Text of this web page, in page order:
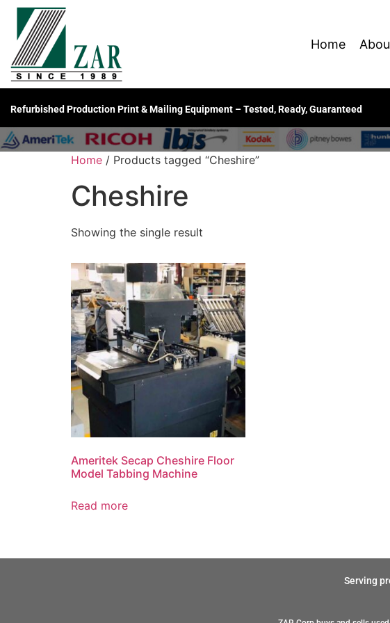
Home
Refurbished Production Print & Mailing Equipment – Tested, Ready, Guaranteed
Home / Products tagged “Cheshire”
Cheshire
Showing the single result
Ameritek Secap Cheshire Floor
Model Tabbing Machine
Read more
Serving